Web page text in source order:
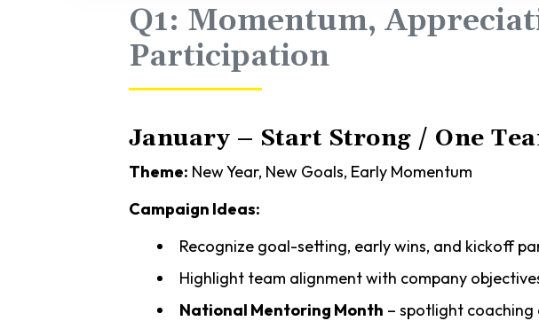
Q1: Momentum,
Participation
January – Start Strong / One
Theme: New Year, New Goals, Early Momentum
Campaign Ideas:
Recognize goal-setting, early wins, and kickoff
Highlight team alignment with company
National Mentoring Month – spotlight